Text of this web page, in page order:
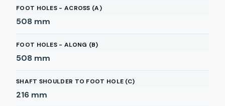
FOOT HOLES - ACROSS (A)
508 mm
FOOT HOLES - ALONG (B)
508 mm
SHAFT SHOULDER TO FOOT HOLE (C)
216 mm